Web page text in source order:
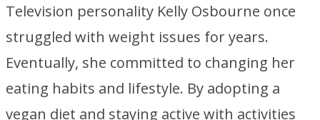
Television personality Kelly Osbourne once
struggled with weight issues for years.
Eventually, she committed to changing her
eating habits and lifestyle. By adopting a
vegan diet and staying active with activities